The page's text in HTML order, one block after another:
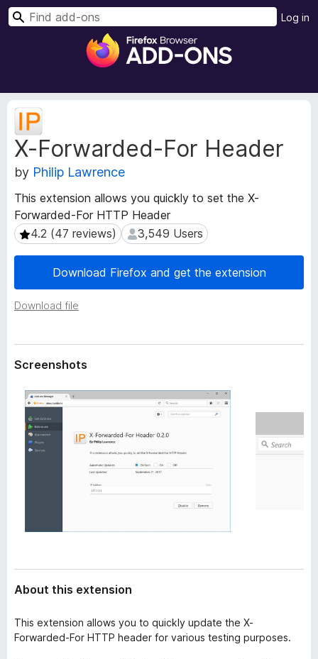
F
e
B
o
w
s
e
A
o
Log in
S
X-Forwarded-For Header
by Philip Lawrence
This extension allows you quickly to set the X-
Forwarded-For HTTP Header
4.2 (47 reviews)
4.2 (47 reviews) 3,549 Users
3,549 Users
Download Firefox and get the extension
Download file
E
x
t
e
n
o
n
M
a
d
Screenshots
About this extension
This extension allows you to quickly update the X-
Forwarded-For HTTP header for various testing purposes.